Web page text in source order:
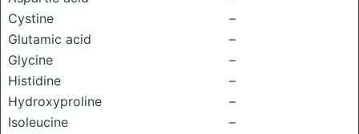
Cystine
–
Glutamic acid
–
Glycine
–
Histidine
–
Hydroxyproline
–
Isoleucine
–